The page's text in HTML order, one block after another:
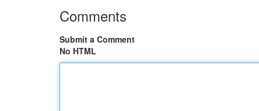
Comments
Submit a Comment
No HTML